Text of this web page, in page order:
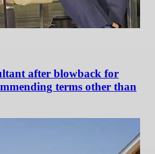
after blowback for
terms other than